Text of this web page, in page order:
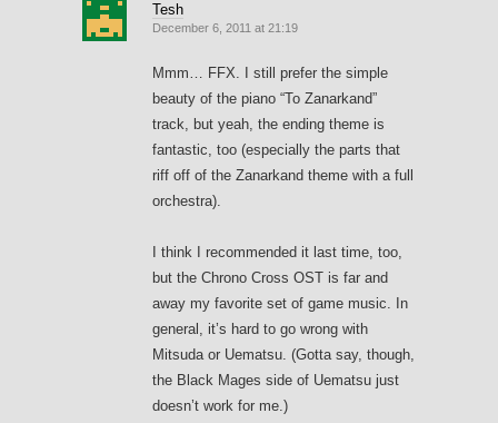
Tesh
December 6, 2011 at 21:19
Mmm… FFX. I still prefer the simple
beauty of the piano “To Zanarkand”
track, but yeah, the ending theme is
fantastic, too (especially the parts that
riff off of the Zanarkand theme with a full
orchestra).
I think I recommended it last time, too,
but the Chrono Cross OST is far and
away my favorite set of game music. In
general, it’s hard to go wrong with
Mitsuda or Uematsu. (Gotta say, though,
the Black Mages side of Uematsu just
doesn’t work for me.)